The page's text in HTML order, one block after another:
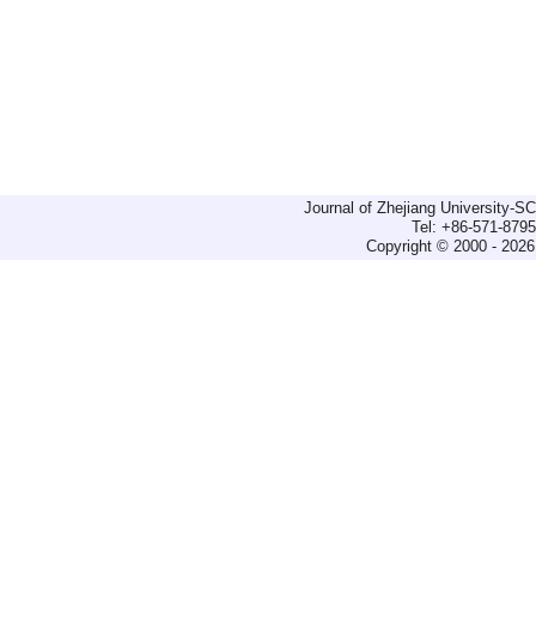
Journal of Zhejiang University-
Tel: +86-571-
Copyright © 2000 -